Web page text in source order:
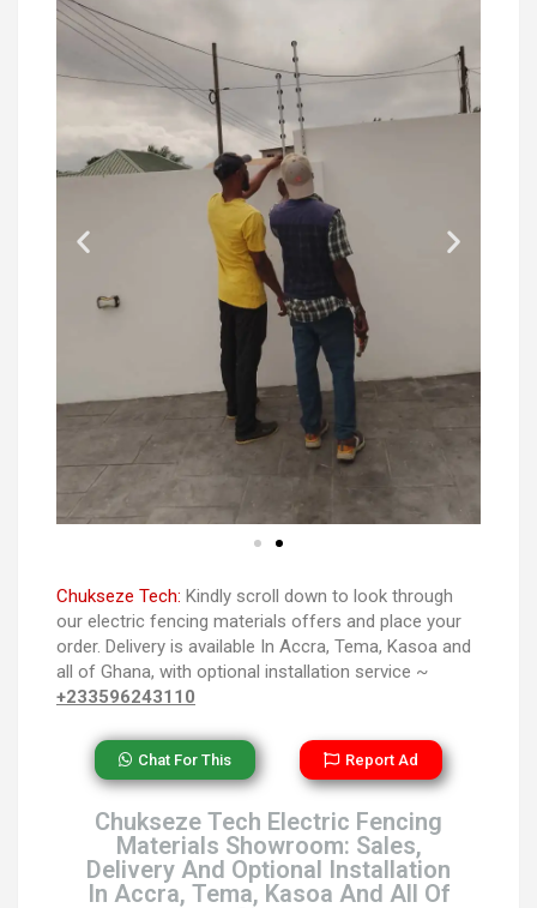
Chukseze Tech: Kindly scroll down to look through
our electric fencing materials offers and place your
order. Delivery is available In Accra, Tema, Kasoa and
all of Ghana, with optional installation service ~
+233596243110
Chat For This Report Ad
Chukseze Tech Electric Fencing
Materials Showroom: Sales,
Delivery And Optional Installation
In Accra, Tema, Kasoa And All Of